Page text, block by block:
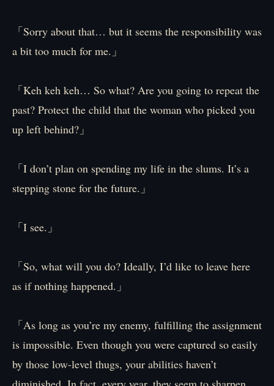
「Sorry about that… but it seems the responsibility was
a bit too much for me.」
「Keh keh keh… So what? Are you going to repeat the
past? Protect the child that the woman who picked you
up left behind?」
「I don’t plan on spending my life in the slums. It’s a
stepping stone for the future.」
「I see.」
「So, what will you do? Ideally, I’d like to leave here
as if nothing happened.」
「As long as you’re my enemy, fulfilling the assignment
is impossible. Even though you were captured so easily
by those low-level thugs, your abilities haven’t